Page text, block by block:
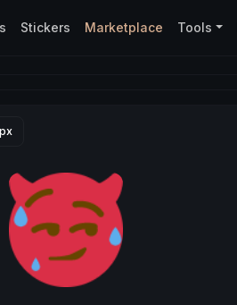
Stickers Marketplace Tools